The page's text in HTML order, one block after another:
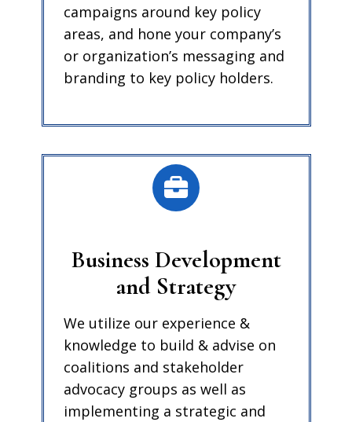
campaigns around key policy
areas, and hone your company’s
or organization’s messaging and
branding to key policy holders.
Business Development
and Strategy
We utilize our experience &
knowledge to build & advise on
coalitions and stakeholder
advocacy groups as well as
implementing a strategic and